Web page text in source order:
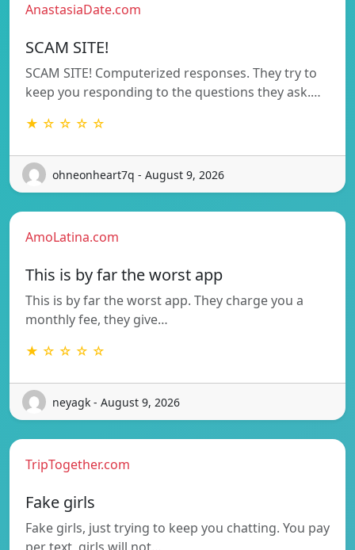
AnastasiaDate.com
SCAM SITE!
SCAM SITE! Computerized responses. They try to
keep you responding to the questions they ask.…
★ ☆ ☆ ☆ ☆
ohneonheart7q - August 9, 2026
AmoLatina.com
This is by far the worst app
This is by far the worst app. They charge you a
monthly fee, they give…
★ ☆ ☆ ☆ ☆
neyagk - August 9, 2026
TripTogether.com
Fake girls
Fake girls, just trying to keep you chatting. You pay